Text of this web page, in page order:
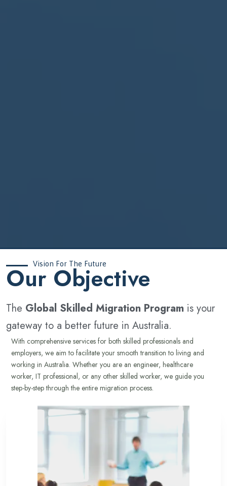
Vision For The Future
‍Our Objective
The Global Skilled Migration Program is your
gateway to a better future in Australia.
With comprehensive services for both skilled professionals and
employers, we aim to facilitate your smooth transition to living and
working in Australia. Whether you are an engineer, healthcare
worker, IT professional, or any other skilled worker, we guide you
step-by-step through the entire migration process.